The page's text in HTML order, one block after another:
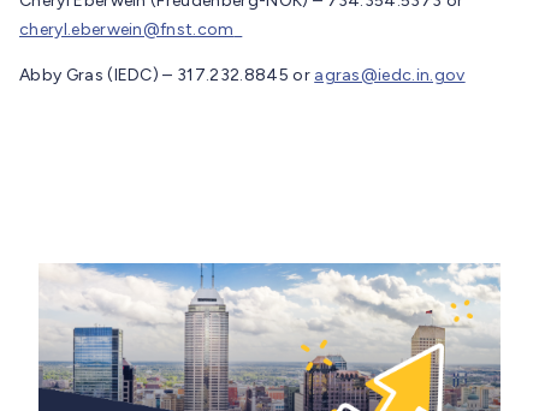
cheryl.eberwein@fnst.com
Abby Gras (IEDC) – 317.232.8845 or agras@iedc.in.gov